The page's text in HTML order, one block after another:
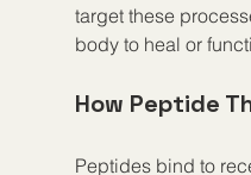
target these
body to heal or
How Peptide
Peptides bind to